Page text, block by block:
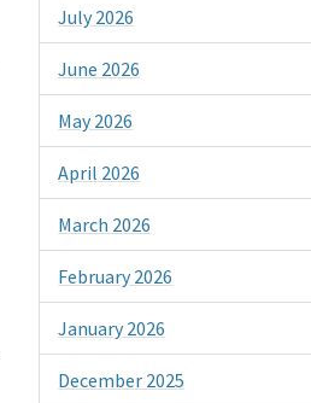
July 2026
June 2026
May 2026
April 2026
March 2026
February 2026
January 2026
December 2025